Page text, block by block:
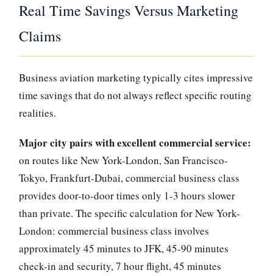
Real Time Savings Versus Marketing
Claims
Business aviation marketing typically cites impressive
time savings that do not always reflect specific routing
realities.
Major city pairs with excellent commercial service:
on routes like New York-London, San Francisco-
Tokyo, Frankfurt-Dubai, commercial business class
provides door-to-door times only 1-3 hours slower
than private. The specific calculation for New York-
London: commercial business class involves
approximately 45 minutes to JFK, 45-90 minutes
check-in and security, 7 hour flight, 45 minutes